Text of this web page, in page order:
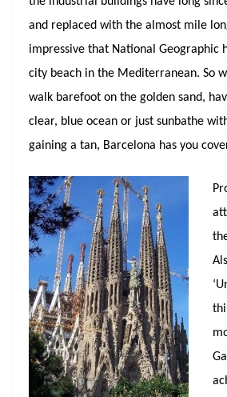
and replaced with the almost mile
impressive that National Geographic
city beach in the Mediterranean. So
walk barefoot on the golden sand,
clear, blue ocean or just sunbathe
gaining a tan, Barcelona has you